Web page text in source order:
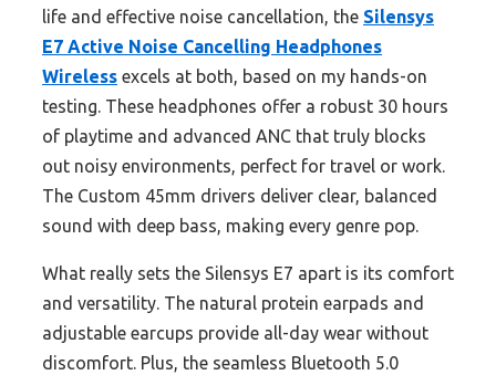
life and effective noise cancellation, the Silensys
E7 Active Noise Cancelling Headphones
Wireless excels at both, based on my hands-on
testing. These headphones offer a robust 30 hours
of playtime and advanced ANC that truly blocks
out noisy environments, perfect for travel or work.
The Custom 45mm drivers deliver clear, balanced
sound with deep bass, making every genre pop.
What really sets the Silensys E7 apart is its comfort
and versatility. The natural protein earpads and
adjustable earcups provide all-day wear without
discomfort. Plus, the seamless Bluetooth 5.0